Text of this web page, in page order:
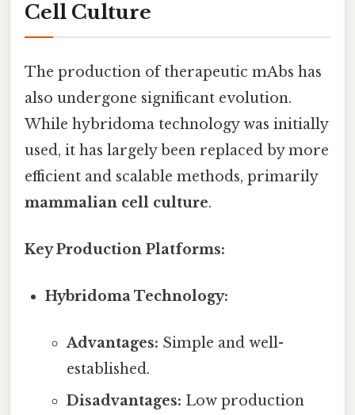
Cell Culture
The production of therapeutic mAbs has
also undergone significant evolution.
While hybridoma technology was initially
used, it has largely been replaced by more
efficient and scalable methods, primarily
mammalian cell culture.
Key Production Platforms:
Hybridoma Technology:
Advantages: Simple and well-
established.
Disadvantages: Low production